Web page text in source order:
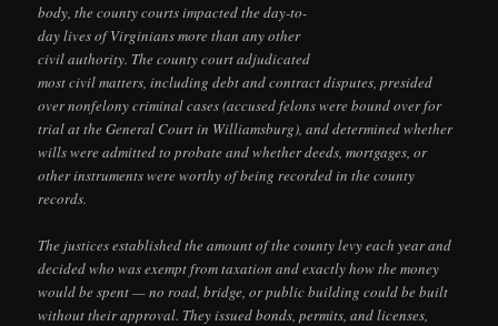
body, the county courts impacted the day-to-
day lives of Virginians more than any other
civil authority. The county court adjudicated
most civil matters, including debt and contract disputes, presided
over nonfelony criminal cases (accused felons were bound over for
trial at the General Court in Williamsburg), and determined whether
wills were admitted to probate and whether deeds, mortgages, or
other instruments were worthy of being recorded in the county
records.
The justices established the amount of the county levy each year and
decided who was exempt from taxation and exactly how the money
would be spent — no road, bridge, or public building could be built
without their approval. They issued bonds, permits, and licenses,